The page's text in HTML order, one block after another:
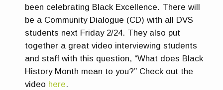
been celebrating Black Excellence. There will
be a Community Dialogue (CD) with all DVS
students next Friday 2/24. They also put
together a great video interviewing students
and staff with this question, “What does Black
History Month mean to you?” Check out the
video here.